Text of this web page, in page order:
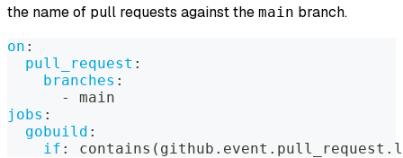
the name of pull requests against the main branch.
on :
pull_request :
branches :
-
main
jobs :
gobuild :
if :